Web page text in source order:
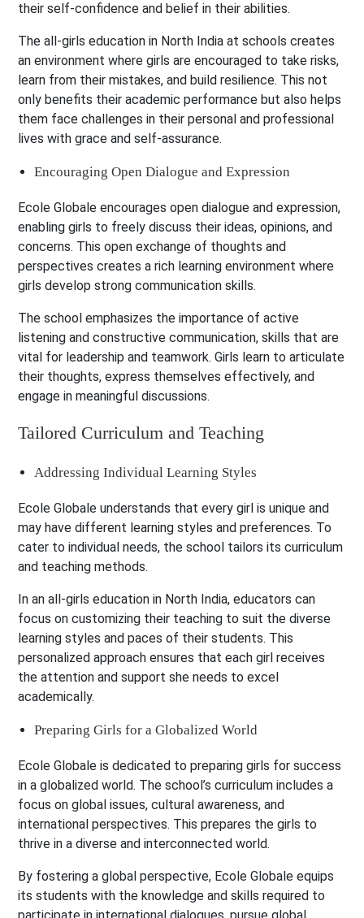
their self-confidence and belief in their abilities.
The all-girls education in North India at schools creates
an environment where girls are encouraged to take risks,
learn from their mistakes, and build resilience. This not
only benefits their academic performance but also helps
them face challenges in their personal and professional
lives with grace and self-assurance.
Encouraging Open Dialogue and Expression
Ecole Globale encourages open dialogue and expression,
enabling girls to freely discuss their ideas, opinions, and
concerns. This open exchange of thoughts and
perspectives creates a rich learning environment where
girls develop strong communication skills.
The school emphasizes the importance of active
listening and constructive communication, skills that are
vital for leadership and teamwork. Girls learn to articulate
their thoughts, express themselves effectively, and
engage in meaningful discussions.
Tailored Curriculum and Teaching
Addressing Individual Learning Styles
Ecole Globale understands that every girl is unique and
may have different learning styles and preferences. To
cater to individual needs, the school tailors its curriculum
and teaching methods.
In an all-girls education in North India, educators can
focus on customizing their teaching to suit the diverse
learning styles and paces of their students. This
personalized approach ensures that each girl receives
the attention and support she needs to excel
academically.
Preparing Girls for a Globalized World
Ecole Globale is dedicated to preparing girls for success
in a globalized world. The school’s curriculum includes a
focus on global issues, cultural awareness, and
international perspectives. This prepares the girls to
thrive in a diverse and interconnected world.
By fostering a global perspective, Ecole Globale equips
its students with the knowledge and skills required to